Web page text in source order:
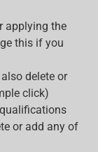
applying the
this if you
delete or
click)
or add any of